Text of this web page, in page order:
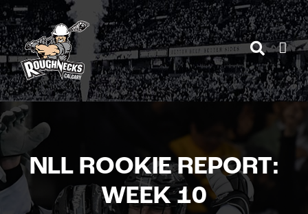
Skip
to
content
NLL ROOKIE REPORT:
WEEK 10